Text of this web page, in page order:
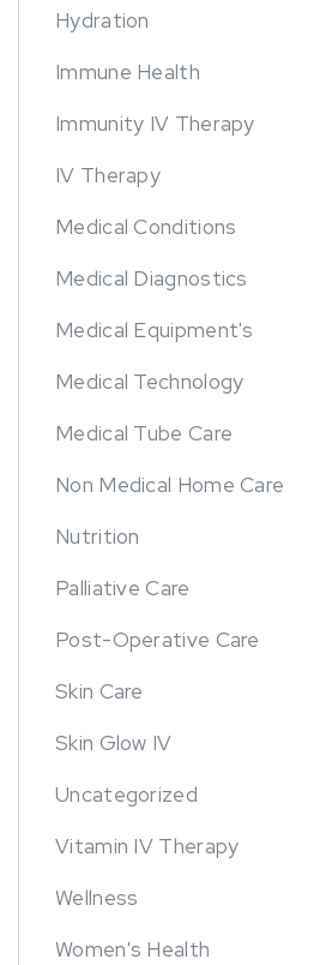
Hydration
Immune Health
Immunity IV Therapy
IV Therapy
Medical Conditions
Medical Diagnostics
Medical Equipment's
Medical Technology
Medical Tube Care
Non Medical Home Care
Nutrition
Palliative Care
Post-Operative Care
Skin Care
Skin Glow IV
Uncategorized
Vitamin IV Therapy
Wellness
Women's Health